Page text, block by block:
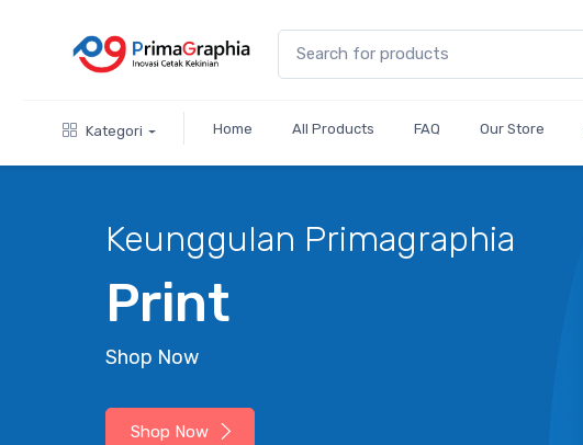
Kategori Home All Products FAQ Our Store
Keunggulan Primagraphia
Print
Shop Now
Shop Now